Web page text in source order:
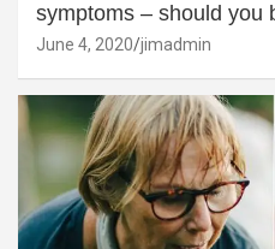
symptoms – should you
June 4, 2020 jimadmin